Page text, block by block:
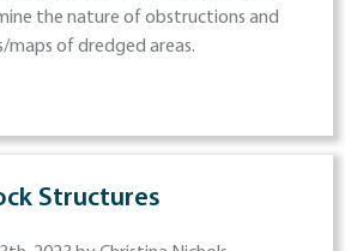
the nature of obstructions and
maps of dredged areas.
Structures